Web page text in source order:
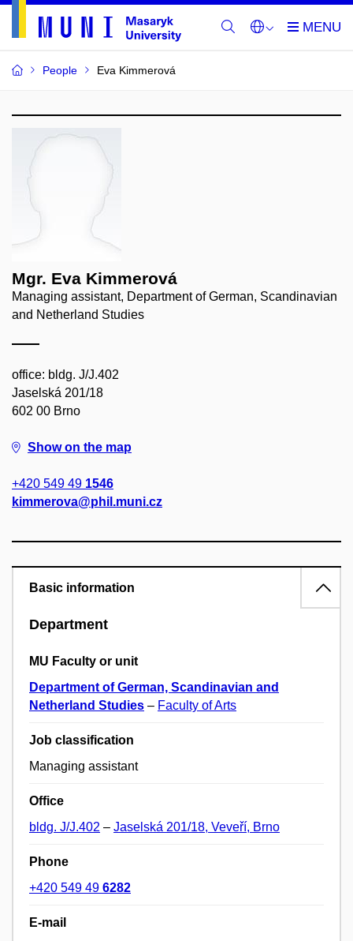
People Eva Kimmerová
Mgr. Eva Kimmerová
Managing assistant, Department of German, Scandinavian
and Netherland Studies
office: bldg. J/J.402
Jaselská 201/18
602 00 Brno
Show on the map
+420 549 49 1546
kimmerova@phil.muni.cz
Basic information
Department
MU Faculty or unit
Department of German, Scandinavian and
Netherland Studies – Faculty of Arts
Job classification
Managing assistant
Office
bldg. J/J.402 – Jaselská 201/18, Veveří, Brno
Phone
+420 549 49 6282
E-mail